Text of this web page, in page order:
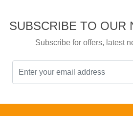
SUBSCRIBE TO OUR
Subscribe for offers, latest